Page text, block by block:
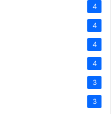
4
4
4
4
3
3